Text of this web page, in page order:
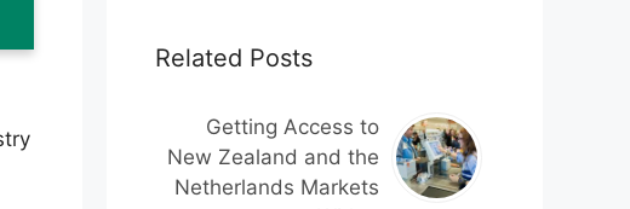
Related Posts
Getting Access to
New Zealand and the
Netherlands Markets